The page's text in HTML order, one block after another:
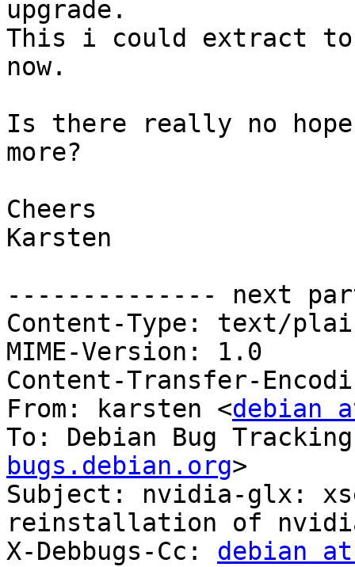
upgrade.
This i could extract to
now.
Is there really no
more?
Cheers
Karsten
-------------- next
Content-Type: text/
MIME-Version: 1.0
Content-Transfer-
From: karsten <debian
To: Debian Bug
bugs.debian.org>
Subject: nvidia-glx:
reinstallation of
X-Debbugs-Cc: debian